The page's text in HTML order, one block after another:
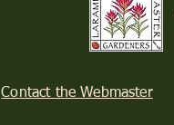
Contact the Webmaster